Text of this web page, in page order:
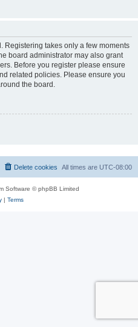
Registering takes only a few moments
board administrator may also grant
Before you register please ensure
related policies. Please ensure you
the board.
All times are UTC-08:00
Delete cookies
Software © phpBB Limited
| Terms